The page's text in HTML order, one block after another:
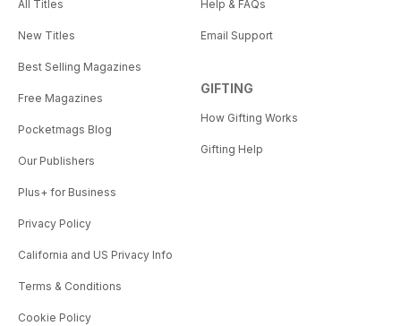
All Titles
New Titles
Best Selling Magazines
Free Magazines
Pocketmags Blog
Our Publishers
Plus+ for Business
Privacy Policy
California and US Privacy Info
Terms & Conditions
Cookie Policy
Help & FAQs
Email Support
GIFTING
How Gifting Works
Gifting Help